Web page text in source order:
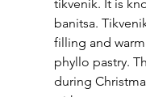
tikvenik. It is
banitsa.
filling and
phyllo pastry.
during